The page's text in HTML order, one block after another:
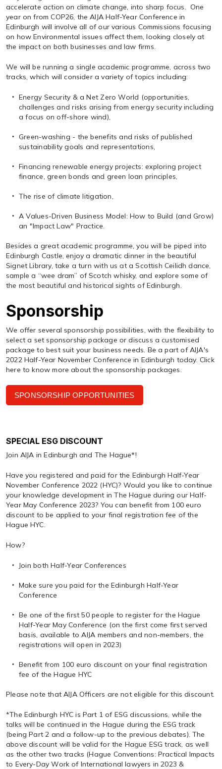
accelerate action on climate change, into sharp focus. One
year on from COP26, the AIJA Half-Year Conference in
Edinburgh will involve all of our various Commissions focusing
on how Environmental issues affect them, looking closely at
the impact on both businesses and law firms.
We will be running a single academic programme, across two
tracks, which will consider a variety of topics including:
Energy Security & a Net Zero World (opportunities,
challenges and risks arising from energy security including
a focus on off-shore wind),
Green-washing - the benefits and risks of published
sustainability goals and representations,
Financing renewable energy projects: exploring project
finance, green bonds and green loan principles,
The rise of climate litigation,
A Values-Driven Business Model: How to Build (and Grow)
an "Impact Law" Practice.
Besides a great academic programme, you will be piped into
Edinburgh Castle, enjoy a dramatic dinner in the beautiful
Signet Library, take a turn with us at a Scottish Ceilidh dance,
sample a “wee dram” of Scotch whisky, and explore some of
the most beautiful and historical sights of Edinburgh.
Sponsorship
We offer several sponsorship possibilities, with the flexibility to
select a set sponsorship package or discuss a customised
package to best suit your business needs. Be a part of AIJA's
2022 Half-Year November Conference in Edinburgh today. Click
here to know more about the sponsorship packages.
SPONSORSHIP OPPORTUNITIES
SPECIAL ESG DISCOUNT
Join AIJA in Edinburgh and The Hague*!
Have you registered and paid for the Edinburgh Half-Year
November Conference 2022 (HYC)? Would you like to continue
your knowledge development in The Hague during our Half-
Year May Conference 2023? You can benefit from 100 euro
discount to be applied to your final registration fee of the
Hague HYC.
How?
Join both Half-Year Conferences
Make sure you paid for the Edinburgh Half-Year
Conference
Be one of the first 50 people to register for the Hague
Half-Year May Conference (on the first come first served
basis, available to AIJA members and non-members, the
registrations will open in 2023)
Benefit from 100 euro discount on your final registration
fee of the Hague HYC
Please note that AIJA Officers are not eligible for this discount.
*The Edinburgh HYC is Part 1 of ESG discussions, while the
talks will be continued in the Hague during the ESG track
(being Part 2 and a follow-up to the previous debates). The
above discount will be valid for the Hague ESG track, as well
as the other two tracks (Hague Conventions: Practical Impacts
to Every-Day Work of International lawyers in 2023 &